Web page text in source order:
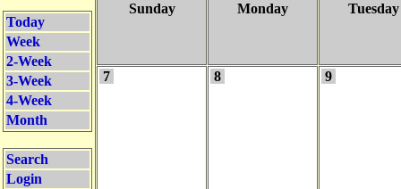
Today
Week
2-Week
3-Week
4-Week
Month
Search
Login
Sunday Monday Tuesday
7 8 9